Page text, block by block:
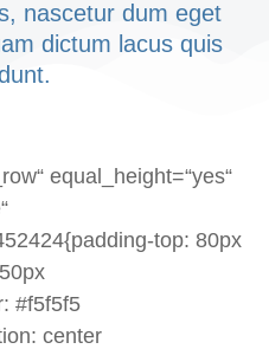
nascetur dum eget
dictum lacus quis
equal_height=“yes“
top: 80px
#f5f5f5
center